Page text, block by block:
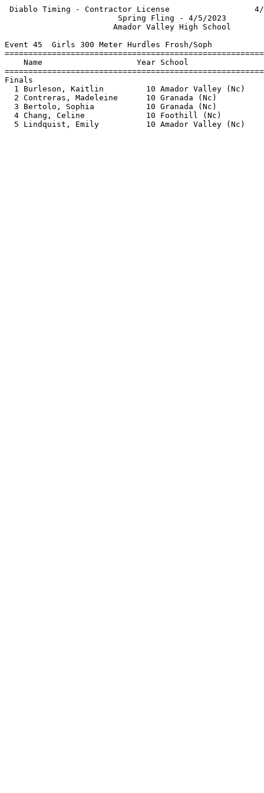
Diablo Timing - Contractor License                  4/
Spring
Amador Valley
Event 45  Girls 300 Meter Hurdles Frosh/Soph
Name                    Year School
1 Burleson, Kaitlin         10 Amador Valley (Nc)
2 Contreras, Madeleine      10 Granada (Nc)
3 Bertolo, Sophia           10 Granada (Nc)
4 Chang, Celine             10 Foothill (Nc)